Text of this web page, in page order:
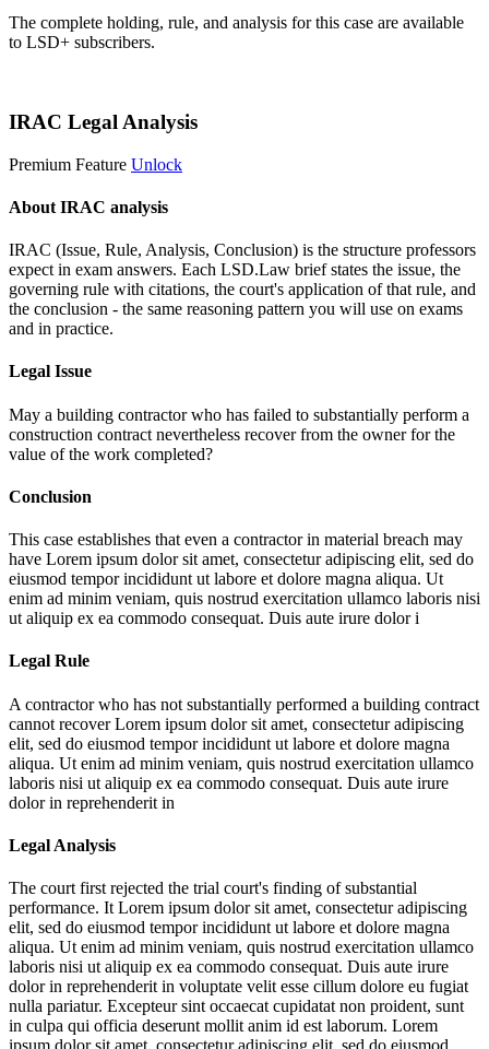
The complete holding, rule, and analysis for this case are available
to LSD+ subscribers.
IRAC Legal Analysis
Premium Feature Unlock
About IRAC analysis
IRAC (Issue, Rule, Analysis, Conclusion) is the structure professors
expect in exam answers. Each LSD.Law brief states the issue, the
governing rule with citations, the court's application of that rule, and
the conclusion - the same reasoning pattern you will use on exams
and in practice.
Legal Issue
May a building contractor who has failed to substantially perform a
construction contract nevertheless recover from the owner for the
value of the work completed?
Conclusion
This case establishes that even a contractor in material breach may
have Lorem ipsum dolor sit amet, consectetur adipiscing elit, sed do
eiusmod tempor incididunt ut labore et dolore magna aliqua. Ut
enim ad minim veniam, quis nostrud exercitation ullamco laboris nisi
ut aliquip ex ea commodo consequat. Duis aute irure dolor i
Legal Rule
A contractor who has not substantially performed a building contract
cannot recoverLorem ipsum dolor sit amet, consectetur adipiscing
elit, sed do eiusmod tempor incididunt ut labore et dolore magna
aliqua. Ut enim ad minim veniam, quis nostrud exercitation ullamco
laboris nisi ut aliquip ex ea commodo consequat. Duis aute irure
dolor in reprehenderit in
Legal Analysis
The court first rejected the trial court's finding of substantial
performance. It Lorem ipsum dolor sit amet, consectetur adipiscing
elit, sed do eiusmod tempor incididunt ut labore et dolore magna
aliqua. Ut enim ad minim veniam, quis nostrud exercitation ullamco
laboris nisi ut aliquip ex ea commodo consequat. Duis aute irure
dolor in reprehenderit in voluptate velit esse cillum dolore eu fugiat
nulla pariatur. Excepteur sint occaecat cupidatat non proident, sunt
in culpa qui officia deserunt mollit anim id est laborum. Lorem